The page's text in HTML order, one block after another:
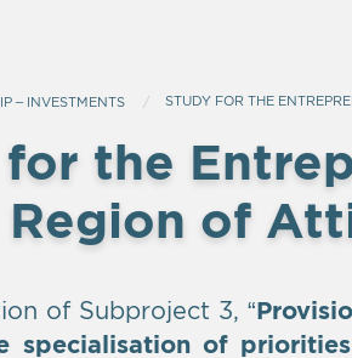
– INVESTMENTS STUDY FOR THE
the
of
of Subproject 3, “
specialisation of